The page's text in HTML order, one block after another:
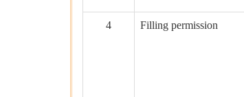
4 Filling permission